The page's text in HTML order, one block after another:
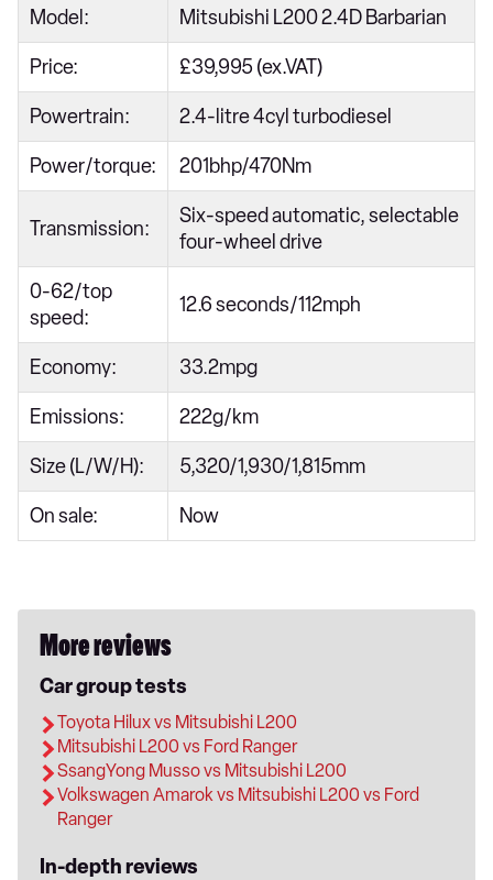
Model: Mitsubishi L200 2.4D Barbarian
Price: £39,995 (ex.VAT)
Powertrain: 2.4-litre 4cyl turbodiesel
Power/torque: 201bhp/470Nm
Transmission:
Six-speed automatic, selectable
four-wheel drive
0-62/top
speed:
12.6 seconds/112mph
Economy: 33.2mpg
Emissions: 222g/km
Size (L/W/H): 5,320/1,930/1,815mm
On sale: Now
More reviews
Car group tests
Toyota Hilux vs Mitsubishi L200
Mitsubishi L200 vs Ford Ranger
SsangYong Musso vs Mitsubishi L200
Volkswagen Amarok vs Mitsubishi L200 vs Ford
Ranger
In-depth reviews